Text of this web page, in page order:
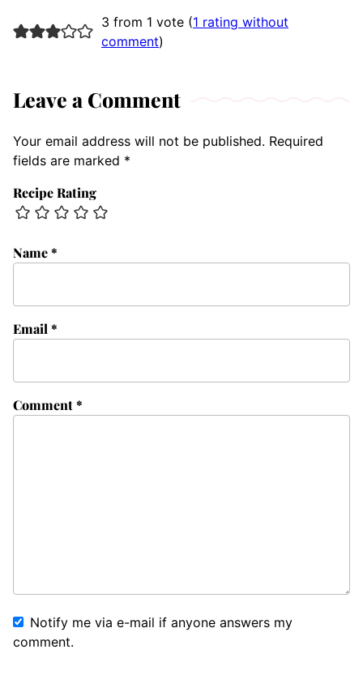
3 from 1 vote (1 rating without
comment)
Leave a Comment
Your email address will not be published. Required
fields are marked *
Recipe Rating
Comment*
Name*
Email *
Notify me via e-mail if anyone answers my
comment.